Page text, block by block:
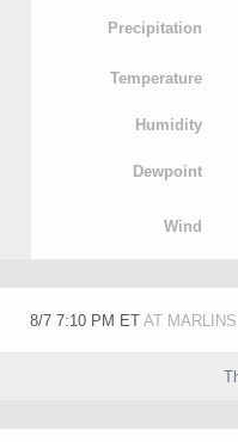
Precipitation
Temperature
H umidity
Dewpoint
Wind
8/7 7:10 PM ET AT